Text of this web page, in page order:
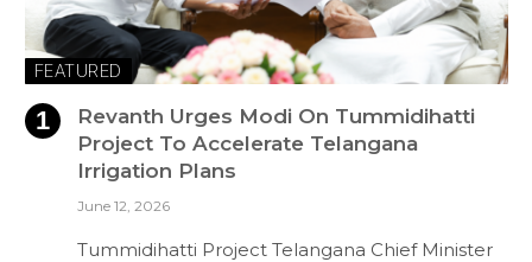
FEATURED
Revanth Urges Modi On Tummidihatti
Project To Accelerate Telangana
Irrigation Plans
June 12, 2026
Tummidihatti Project Telangana Chief Minister